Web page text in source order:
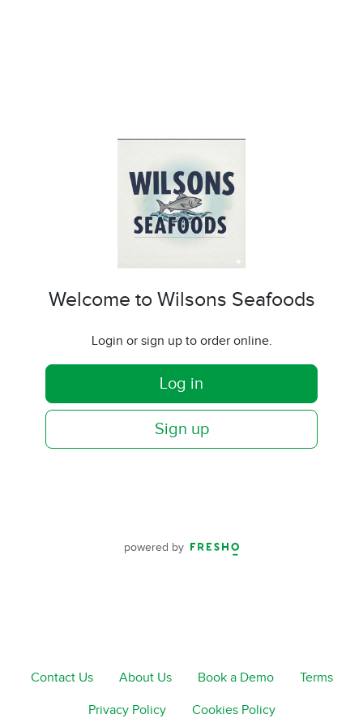
Welcome to Wilsons Seafoods
Login or sign up to order online.
Log in
Sign up
powered by
Contact Us About Us Book a Demo Terms
Privacy Policy Cookies Policy